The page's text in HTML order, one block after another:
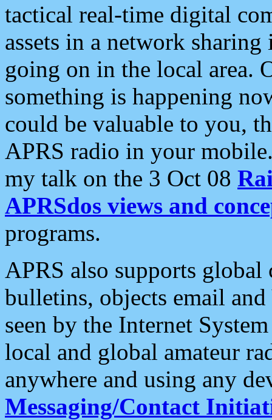
tactical real-time digital
assets in a network
going on in the local area.
something is happening
could be valuable to you,
APRS radio in your
my talk on the 3 Oct 08
APRSdos views and
programs.
APRS also supports
bulletins, objects email and
seen by the Internet
local and global amateur
anywhere and using any
Messaging/Contact